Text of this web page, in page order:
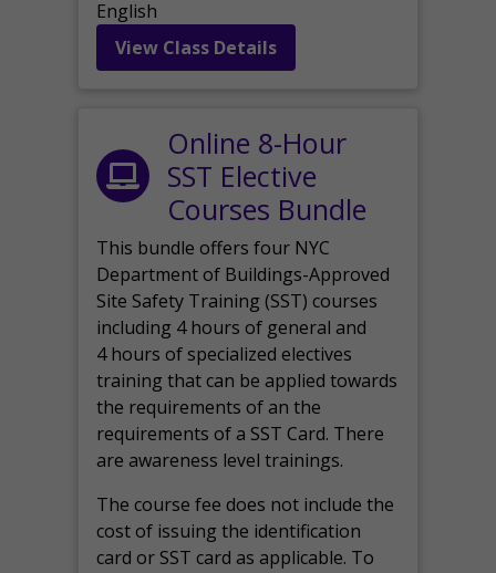
English
View Class Details
Online 8-Hour
SST Elective
Courses Bundle
This bundle offers four NYC
Department of Buildings-Approved
Site Safety Training (SST) courses
including 4 hours of general and
4 hours of specialized electives
training that can be applied towards
the requirements of an the
requirements of a SST Card. There
are awareness level trainings.
The course fee does not include the
cost of issuing the identification
card or SST card as applicable. To